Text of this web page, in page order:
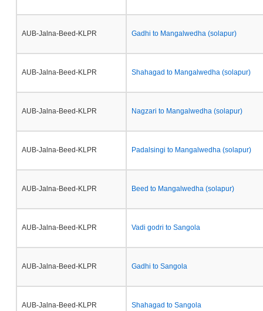
AUB-Jalna-Beed-KLPR Gadhi to Mangalwedha (solapur)
AUB-Jalna-Beed-KLPR Shahagad to Mangalwedha (solapur)
AUB-Jalna-Beed-KLPR Nagzari to Mangalwedha (solapur)
AUB-Jalna-Beed-KLPR Padalsingi to Mangalwedha (solapur)
AUB-Jalna-Beed-KLPR Beed to Mangalwedha (solapur)
AUB-Jalna-Beed-KLPR Vadi godri to Sangola
AUB-Jalna-Beed-KLPR Gadhi to Sangola
AUB-Jalna-Beed-KLPR Shahagad to Sangola